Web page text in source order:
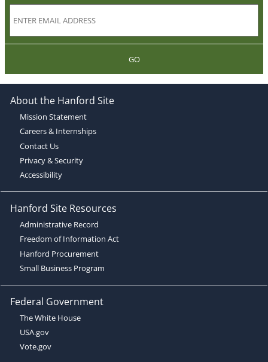
GO
About the Hanford Site
Mission Statement
Careers & Internships
Contact Us
Privacy & Security
Accessibility
Hanford Site Resources
Administrative Record
Freedom of Information Act
Hanford Procurement
Small Business Program
Federal Government
The White House
USA.gov
Vote.gov